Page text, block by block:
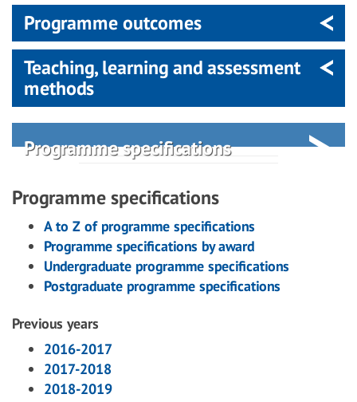
Programme outcomes
Teaching, learning and assessment
methods
Programme specifications
Programme specifications
A to Z of programme specifications
Programme specifications by award
Undergraduate programme specifications
Postgraduate programme specifications
Previous years
2016-2017
2017-2018
2018-2019